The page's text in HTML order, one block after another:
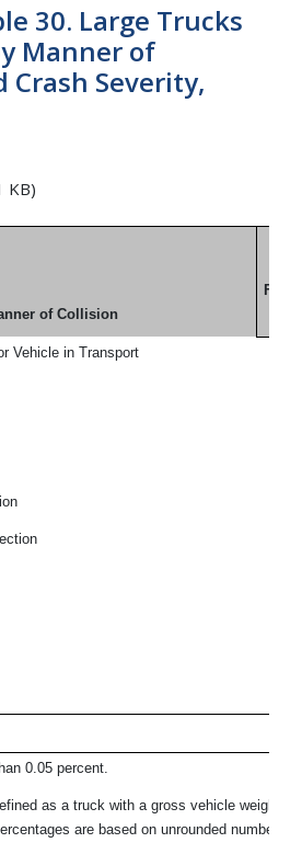
30. Large Trucks
Manner of
Crash Severity,
KB)
of Collision
Fatal
Vehicle in Transport
0.05 percent.
as a truck with a gross vehicle weight
are based on unrounded numbers.